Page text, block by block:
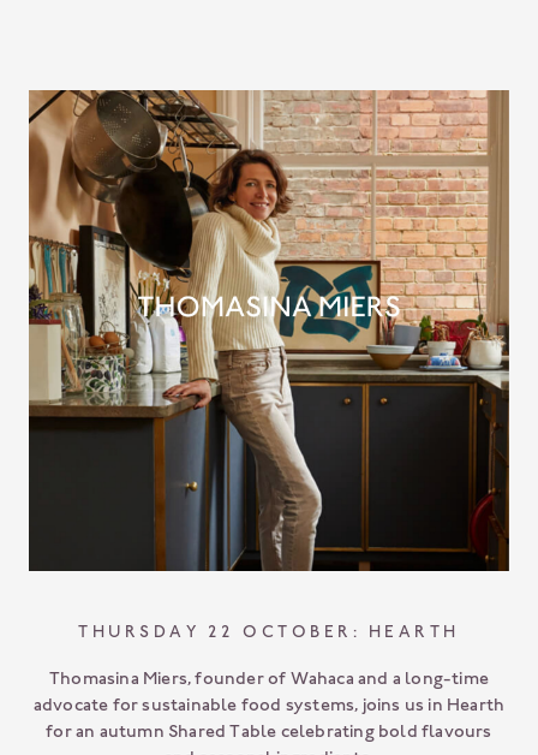
THURSDAY 22 OCTOBER: HEARTH
Thomasina Miers, founder of Wahaca and a long-time
advocate for sustainable food systems, joins us in Hearth
for an autumn Shared Table celebrating bold flavours